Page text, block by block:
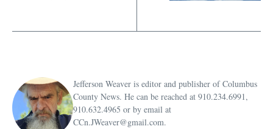
Jefferson Weaver is editor and publisher of Columbus
County News. He can be reached at 910.234.6991,
910.632.4965 or by email at
CCn.JWeaver@gmail.com.